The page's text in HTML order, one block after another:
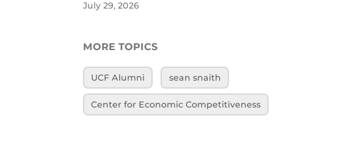
July 29, 2026
MORE TOPICS
UCF Alumni sean snaith
Center for Economic Competitiveness